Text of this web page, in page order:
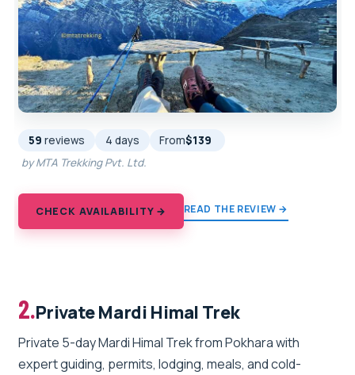
59 reviews 4 days From$139
by MTA Trekking Pvt. Ltd.
CHECK AVAILABILITY → READ THE REVIEW →
2.Private Mardi Himal Trek
Private 5-day Mardi Himal Trek from Pokhara with
expert guiding, permits, lodging, meals, and cold-